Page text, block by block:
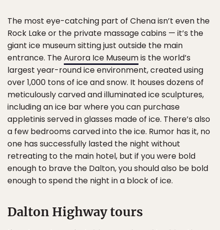
The most eye-catching part of Chena isn’t even the
Rock Lake or the private massage cabins — it’s the
giant ice museum sitting just outside the main
entrance. TheAurora Ice Museumis the world’s
largest year-round ice environment, created using
over 1,000 tons of ice and snow. It houses dozens of
meticulously carved and illuminated ice sculptures,
including an ice bar where you can purchase
appletinis served in glasses made of ice. There’s also
a few bedrooms carved into the ice. Rumor has it, no
one has successfully lasted the night without
retreating to the main hotel, but if you were bold
enough to brave the Dalton, you should also be bold
enough to spend the night in a block of ice.
Dalton Highway tours